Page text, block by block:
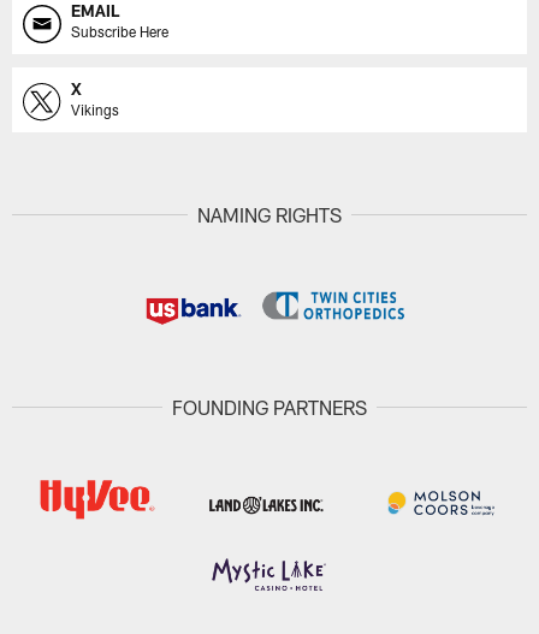
EMAIL
Subscribe Here
X
Vikings
NAMING RIGHTS
FOUNDING PARTNERS